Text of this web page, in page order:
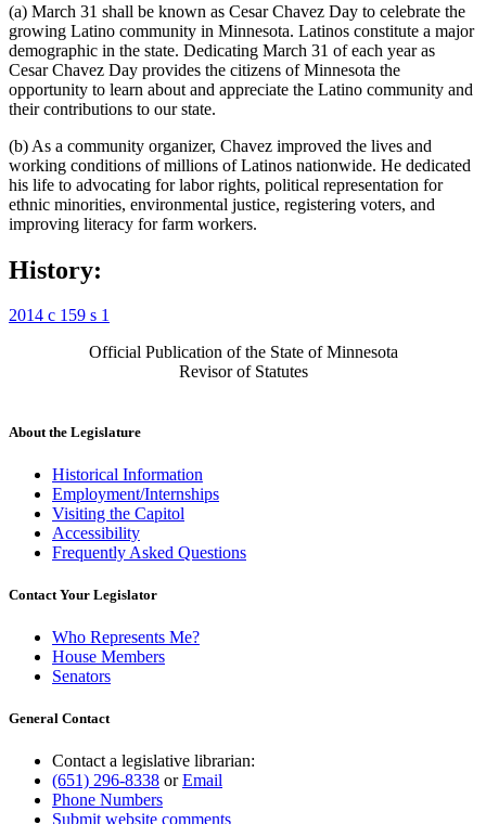
(a) March 31 shall be known as Cesar Chavez Day to celebrate the
growing Latino community in Minnesota. Latinos constitute a major
demographic in the state. Dedicating March 31 of each year as
Cesar Chavez Day provides the citizens of Minnesota the
opportunity to learn about and appreciate the Latino community and
their contributions to our state.
(b) As a community organizer, Chavez improved the lives and
working conditions of millions of Latinos nationwide. He dedicated
his life to advocating for labor rights, political representation for
ethnic minorities, environmental justice, registering voters, and
improving literacy for farm workers.
History:
2014 c 159 s 1
Official Publication of the State of Minnesota
Revisor of Statutes
About the Legislature
Historical Information
Employment/Internships
Visiting the Capitol
Accessibility
Frequently Asked Questions
Contact Your Legislator
Who Represents Me?
House Members
Senators
General Contact
Contact a legislative librarian:
(651) 296-8338 orEmail
Phone Numbers
Submit website comments